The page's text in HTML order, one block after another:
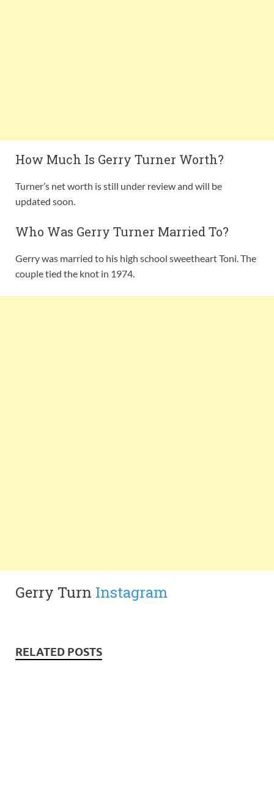
How Much Is Gerry Turner Worth?
Turner’s net worth is still under review and will be
updated soon.
Who Was Gerry Turner Married To?
Gerry was married to his high school sweetheart Toni. The
couple tied the knot in 1974.
Gerry Turn Instagram
RELATED POSTS